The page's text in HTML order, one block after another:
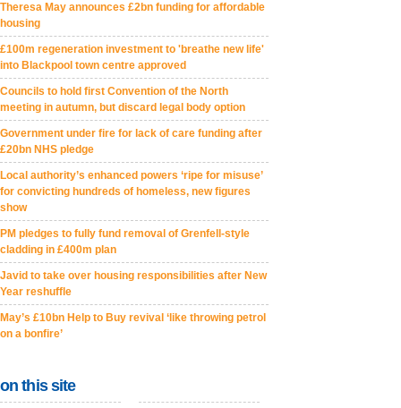
Theresa May announces £2bn funding for affordable
housing
£100m regeneration investment to 'breathe new life'
into Blackpool town centre approved
Councils to hold first Convention of the North
meeting in autumn, but discard legal body option
Government under fire for lack of care funding after
£20bn NHS pledge
Local authority’s enhanced powers ‘ripe for misuse’
for convicting hundreds of homeless, new figures
show
PM pledges to fully fund removal of Grenfell-style
cladding in £400m plan
Javid to take over housing responsibilities after New
Year reshuffle
May’s £10bn Help to Buy revival ‘like throwing petrol
on a bonfire’
on this site